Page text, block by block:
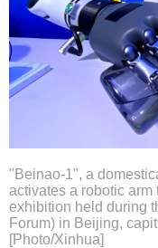
"Beinao-1", a
activates a robotic arm
exhibition held during
Forum) in Beijing,
[Photo/Xinhua]